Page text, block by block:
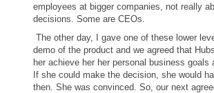
employees at bigger companies, not really
decisions. Some are CEOs.
The other day, I gave one of these lower
demo of the product and we agreed that
her achieve her her personal business goals
If she could make the decision, she would
then. She was convinced. So, our next